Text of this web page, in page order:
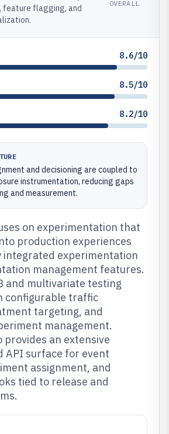
feature flagging, and
OVERALL
8.6/10
8.5/10
8.2/10
and decisioning are coupled to
instrumentation, reducing gaps
and measurement.
on experimentation that
production experiences
experimentation
management features.
and multivariate testing
configurable traffic
targeting, and
management.
provides an extensive
API surface for event
assignment, and
tied to release and